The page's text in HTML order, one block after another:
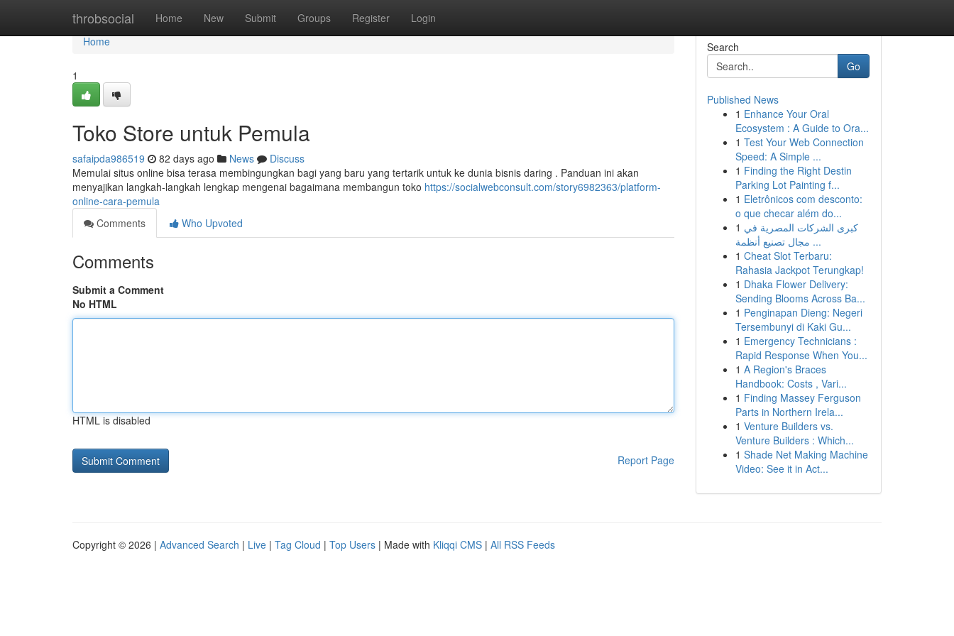
throbsocial Home New Submit Groups Register Login
Home
Home
1
Toko Store untuk Pemula
safaipda986519 82 days ago News
Discuss
Memulai situs online bisa terasa membingungkan bagi yang baru yang tertarik untuk ke dunia bisnis daring . Panduan ini akan
menyajikan langkah-langkah lengkap mengenai bagaimana membangun toko https://socialwebconsult.com/story6982363/platform-
online-cara-pemula
Comments
Who Upvoted
Comments
Submit a Comment
No HTML
HTML is disabled
Report Page
Search
Go
Published News
1 Enhance Your Oral
Ecosystem : A Guide to Ora...
1 Test Your Web Connection
Speed: A Simple ...
1 Finding the Right Destin
Parking Lot Painting f...
1 Eletrônicos com desconto:
o que checar além do...
1 كبرى الشركات المصرية في
مجال تصنيع أنظمة ...
1 Cheat Slot Terbaru:
Rahasia Jackpot Terungkap!
1 Dhaka Flower Delivery:
Sending Blooms Across Ba...
1 Penginapan Dieng: Negeri
Tersembunyi di Kaki Gu...
1 Emergency Technicians :
Rapid Response When You...
1 A Region's Braces
Handbook: Costs , Vari...
1 Finding Massey Ferguson
Parts in Northern Irela...
1 Venture Builders vs.
Venture Builders : Which...
1 Shade Net Making Machine
Video: See it in Act...
Copyright © 2026 | Advanced Search | Live | Tag Cloud | Top Users | Made with Kliqqi CMS | All RSS Feeds